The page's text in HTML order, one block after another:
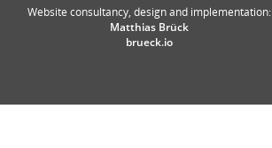
Website consultancy, design and implementation:
Matthias Brück
brueck.io